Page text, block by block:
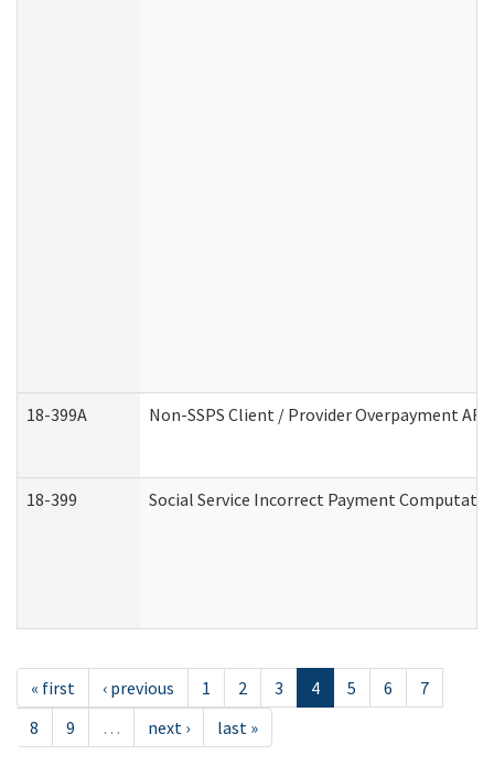
18-399A Non-SSPS Client / Provider Overpayment
18-399 Social Service Incorrect Payment
« first ‹ previous 1 2 3 4 5 6
7
8
9 … next › last »